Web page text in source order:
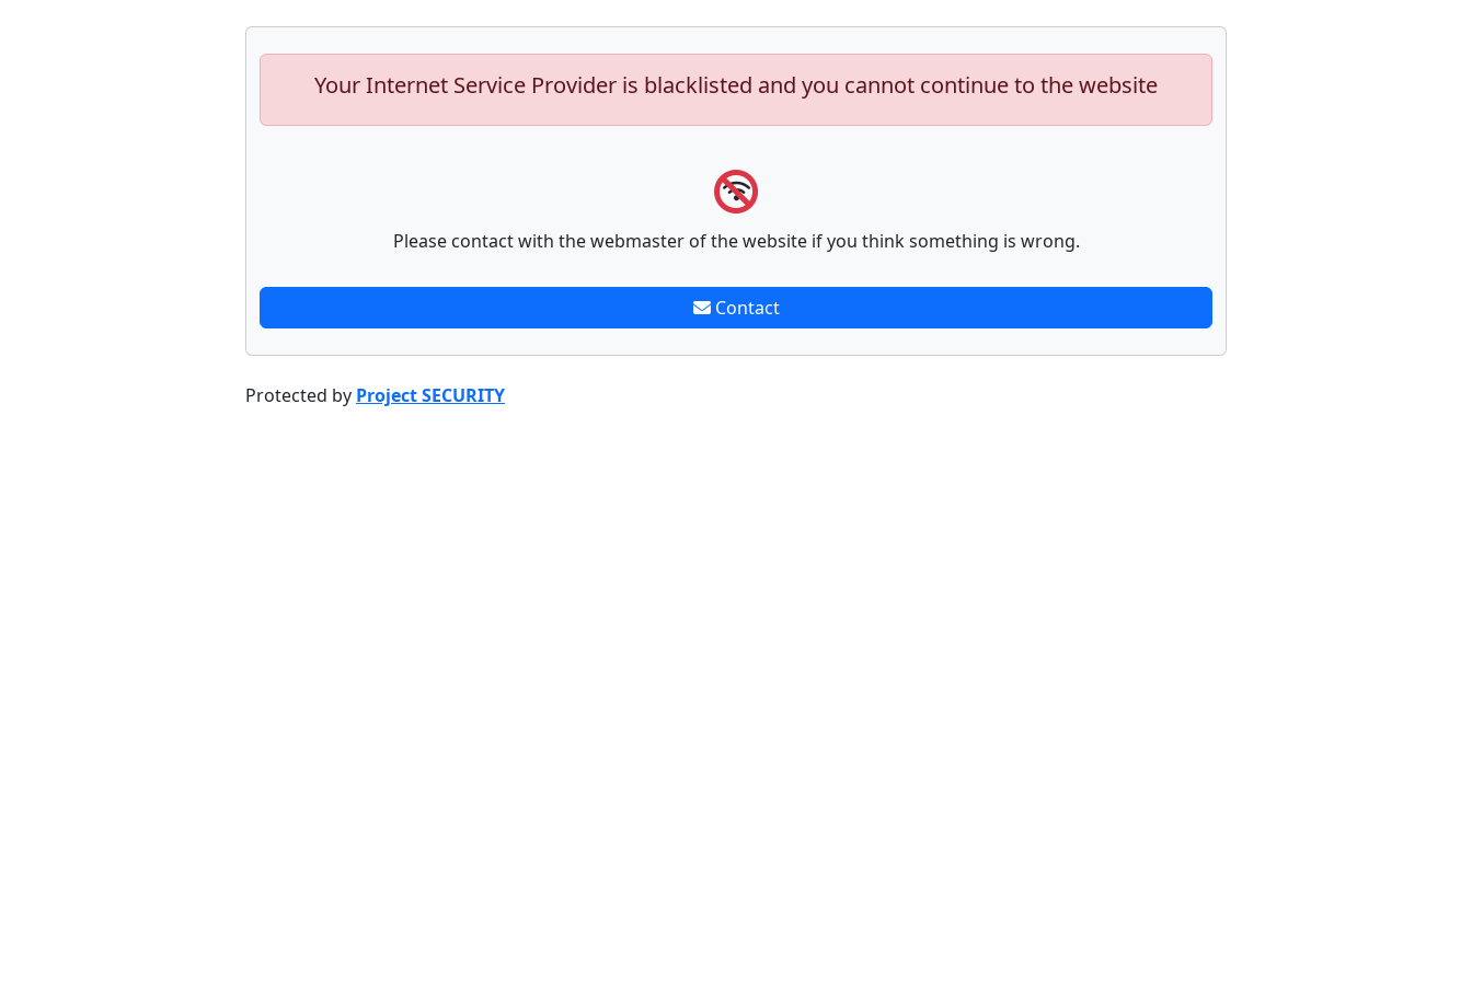
Your Internet Service Provider is blacklisted and you cannot continue to the website
Please contact with the webmaster of the website if you think something is wrong.
Contact
Protected by Project SECURITY